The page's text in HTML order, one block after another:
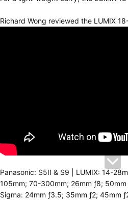
Richard Wong reviewed the LUMIX
Panasonic: S5II & S9 | LUMIX: 14-
105mm; 70-300mm; 26mm ƒ8; 50mm
Sigma: 24mm ƒ3.5; 35mm ƒ2; 45mm